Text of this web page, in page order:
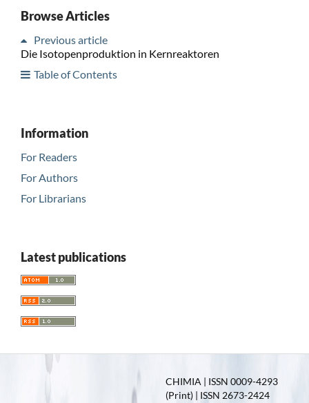
Browse Articles
Previous article
Die Isotopenproduktion in Kernreaktoren
Table of Contents
Information
For Readers
For Authors
For Librarians
Latest publications
CHIMIA | ISSN 0009-4293
(Print) | ISSN 2673-2424